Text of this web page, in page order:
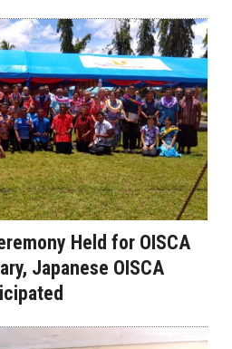
Held for OISCA
Japanese OISCA